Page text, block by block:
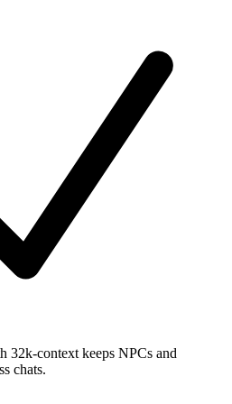
32k-context keeps NPCs and
chats.